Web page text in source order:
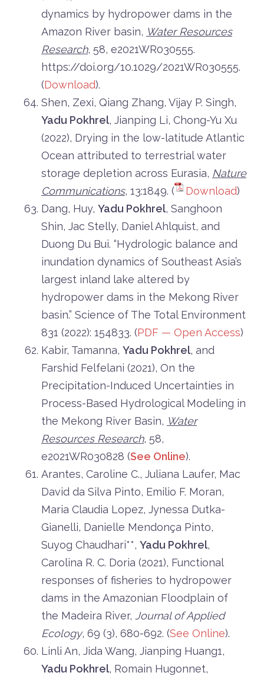
dynamics by hydropower dams in the
Amazon River basin, Water Resources
Research, 58, e2021WR030555.
https://doi.org/10.1029/2021WR030555.
(Download).
Shen, Zexi, Qiang Zhang, Vijay P. Singh,
Yadu Pokhrel, Jianping Li, Chong-Yu Xu
(2022), Drying in the low-latitude Atlantic
Ocean attributed to terrestrial water
storage depletion across Eurasia, Nature
Communications, 13:1849. ( Download)
Dang, Huy, Yadu Pokhrel, Sanghoon
Shin, Jac Stelly, Daniel Ahlquist, and
Duong Du Bui. “Hydrologic balance and
inundation dynamics of Southeast Asia’s
largest inland lake altered by
hydropower dams in the Mekong River
basin.” Science of The Total Environment
831 (2022): 154833. (PDF — Open Access)
Kabir, Tamanna, Yadu Pokhrel, and
Farshid Felfelani (2021), On the
Precipitation-Induced Uncertainties in
Process-Based Hydrological Modeling in
the Mekong River Basin, Water
Resources Research, 58,
e2021WR030828 (See Online).
Arantes, Caroline C., Juliana Laufer, Mac
David da Silva Pinto, Emilio F. Moran,
Maria Claudia Lopez, Jynessa Dutka-
Gianelli, Danielle Mendonça Pinto,
Suyog Chaudhari**, Yadu Pokhrel,
Carolina R. C. Doria (2021), Functional
responses of fisheries to hydropower
dams in the Amazonian Floodplain of
the Madeira River, Journal of Applied
Ecology, 69 (3), 680-692. (See Online).
Linli An, Jida Wang, Jianping Huang1,
Yadu Pokhrel, Romain Hugonnet,